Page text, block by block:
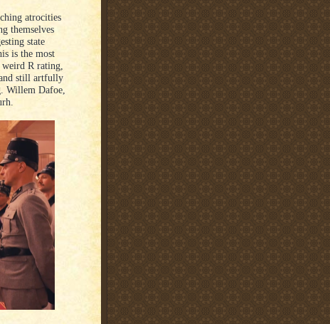
atrocities
themselves
state
is the most
R rating,
still artfully
Willem Dafoe,